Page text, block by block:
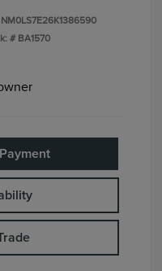
NM0LS7E26K1386590
# BA1570